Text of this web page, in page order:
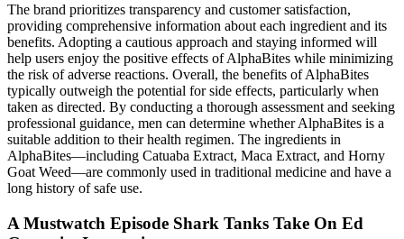
The brand prioritizes transparency and customer satisfaction,
providing comprehensive information about each ingredient and its
benefits. Adopting a cautious approach and staying informed will
help users enjoy the positive effects of AlphaBites while minimizing
the risk of adverse reactions. Overall, the benefits of AlphaBites
typically outweigh the potential for side effects, particularly when
taken as directed. By conducting a thorough assessment and seeking
professional guidance, men can determine whether AlphaBites is a
suitable addition to their health regimen. The ingredients in
AlphaBites—including Catuaba Extract, Maca Extract, and Horny
Goat Weed—are commonly used in traditional medicine and have a
long history of safe use.
A Mustwatch Episode Shark Tanks Take On Ed